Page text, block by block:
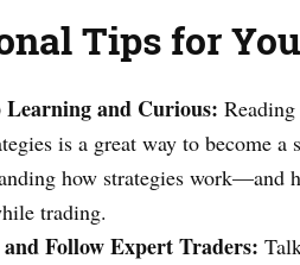
Tips for
Learning and Curious:
is a great way to become
how strategies work—and
trading.
Follow Expert Traders: